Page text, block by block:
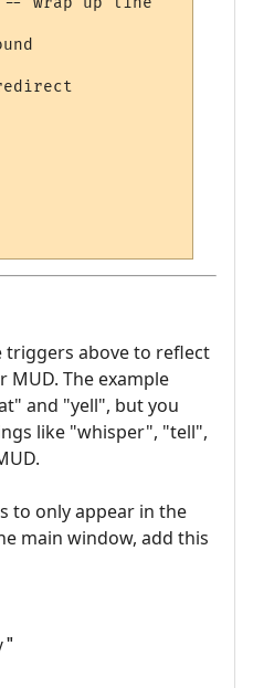
triggers above to reflect
MUD. The example
and "yell", but you
like "whisper", "tell",
to only appear in the
main window, add this